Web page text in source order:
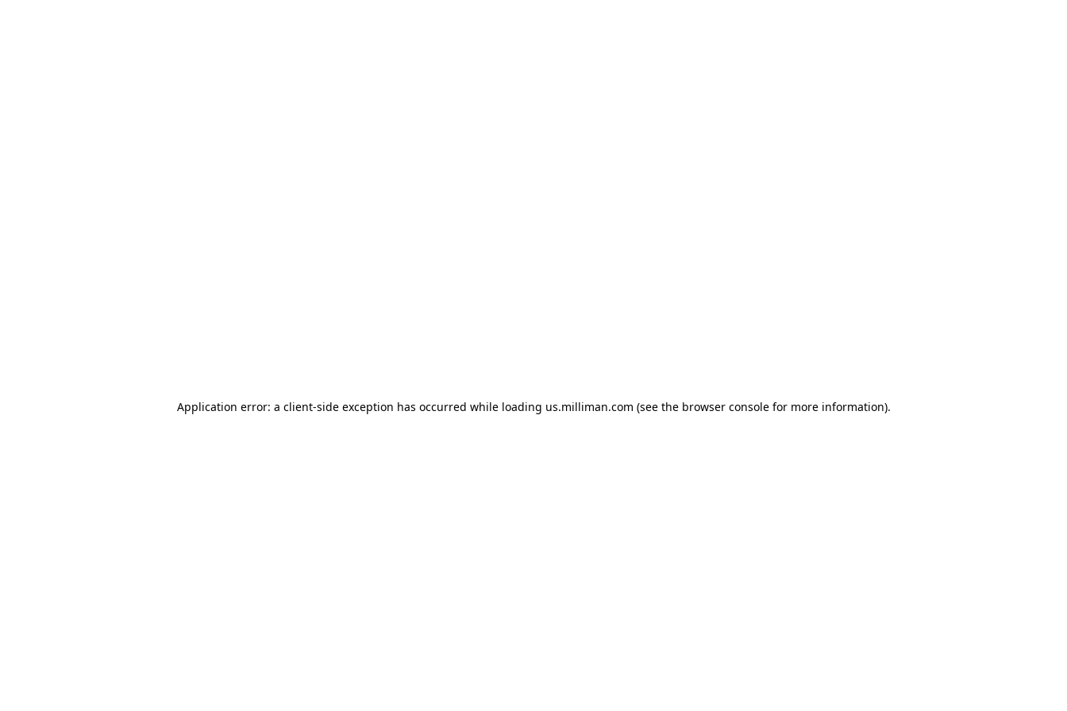
Application error: a client-side exception has occurred while loading us.milliman.com (see the browser console for more information).